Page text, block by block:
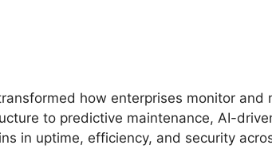
how enterprises monitor and
to predictive maintenance, AI-
in uptime, efficiency, and security